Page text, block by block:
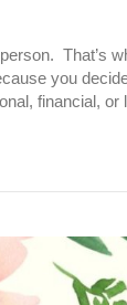
That’s
you
financial,